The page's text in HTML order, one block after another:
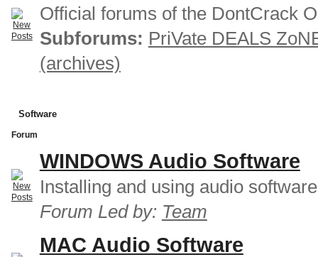
Official forums of the DontCrack
Subforums: PriVate DEALS
(archives)
Software
Forum
WINDOWS Audio Software
Installing and using audio
Forum Led by: Team
MAC Audio Software